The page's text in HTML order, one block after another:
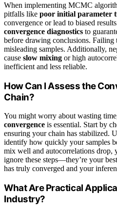
When implementing MCMC
pitfalls like poor initial parameter
convergence or lead to biased
convergence diagnostics to
before drawing conclusions.
misleading samples. Additionally,
cause slow mixing or high
inefficient and less reliable.
How Can I Assess the
Chain?
You might worry about wasting
convergence is essential. Start by
ensuring your chain has stabilized.
identify how quickly your samples
mix well and autocorrelations drop,
ignore these steps—they’re your
has truly converged and your
What Are Practical
Industry?